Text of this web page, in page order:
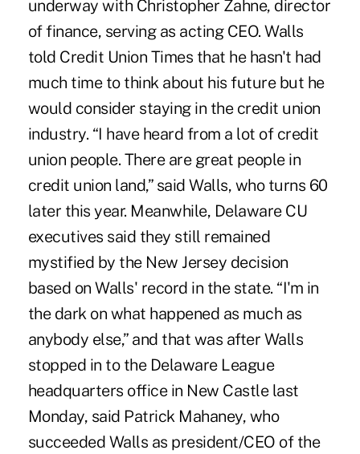
underway with Christopher Zahne, director
of finance, serving as acting CEO. Walls
told Credit Union Times that he hasn't had
much time to think about his future but he
would consider staying in the credit union
industry. “I have heard from a lot of credit
union people. There are great people in
credit union land,” said Walls, who turns 60
later this year. Meanwhile, Delaware CU
executives said they still remained
mystified by the New Jersey decision
based on Walls' record in the state. “I'm in
the dark on what happened as much as
anybody else,” and that was after Walls
stopped in to the Delaware League
headquarters office in New Castle last
Monday, said Patrick Mahaney, who
succeeded Walls as president/CEO of the